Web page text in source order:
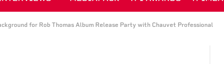
for Rob Thomas Album Release Party with Chauvet Professional